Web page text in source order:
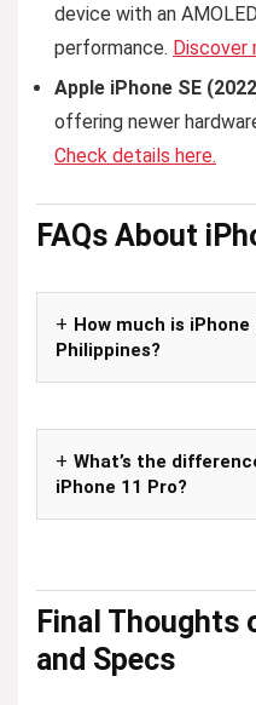
device with an
performance. Discover
Apple iPhone SE
offering newer
Check details here.
FAQs About
How much is
Philippines?
What’s the
iPhone 11 Pro?
Final Thoughts
and Specs